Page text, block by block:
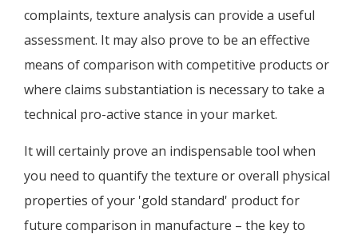
complaints, texture analysis can provide a useful
assessment. It may also prove to be an effective
means of comparison with competitive products or
where claims substantiation is necessary to take a
technical pro-active stance in your market.
It will certainly prove an indispensable tool when
you need to quantify the texture or overall physical
properties of your 'gold standard' product for
future comparison in manufacture – the key to